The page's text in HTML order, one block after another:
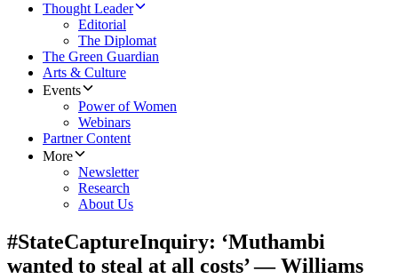
Thought Leader
Editorial
The Diplomat
The Green Guardian
Arts & Culture
Events
Power of Women
Webinars
Partner Content
More
Newsletter
Research
About Us
#StateCaptureInquiry: ‘Muthambi
wanted to steal at all costs’ — Williams